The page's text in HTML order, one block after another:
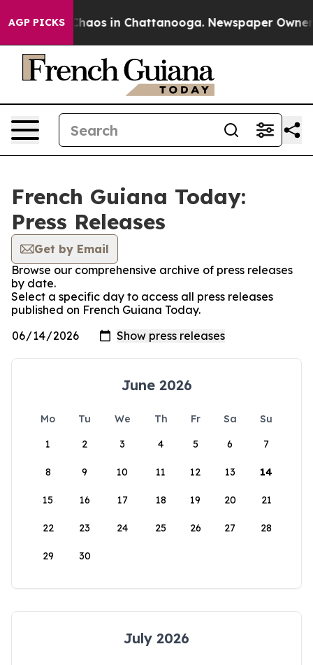
AGP PICKS
Collapse Chaos in Chattanooga. Newspaper Owner
French Guiana Today:
Press Releases
Get by Email
Browse our comprehensive archive of press releases
by date.
Select a specific day to access all press releases
published on French Guiana Today.
June 2026
Mo Tu We Th Fr Sa
Su
1
2 3 4 5 6 7
8 9 10 11 12 13 14
15 16 17 18 19 20 21
22 23 24 25 26 27 28
29 30
July 2026